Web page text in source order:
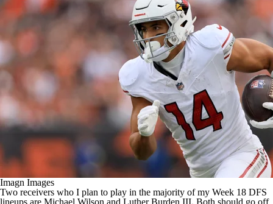
Imagn Images
Two receivers who I plan to play in the majority of my Week 18 DFS
lineups are Michael Wilson and Luther Burden III. Both should go off